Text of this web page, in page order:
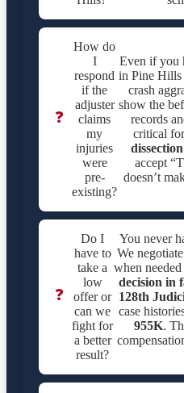
❓
How do
I
respond
if the
adjuster
claims
my
injuries
were
pre-
existing?
Even if you
in Pine Hills
crash
show the
records
critical
accept
doesn’t
❓
Do I
have to
take a
low
offer or
can we
fight for
a better
result?
You never
We
when
decision in
128th
case
955K.